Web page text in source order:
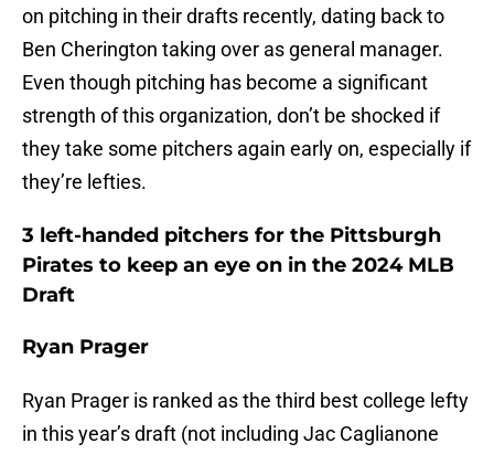
on pitching in their drafts recently, dating back to
Ben Cherington taking over as general manager.
Even though pitching has become a significant
strength of this organization, don’t be shocked if
they take some pitchers again early on, especially if
they’re lefties.
3 left-handed pitchers for the Pittsburgh
Pirates to keep an eye on in the 2024 MLB
Draft
Ryan Prager
Ryan Prager is ranked as the third best college lefty
in this year’s draft (not including Jac Caglianone